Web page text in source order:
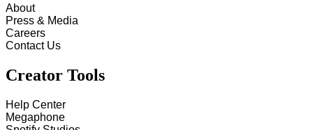
About
Press & Media
Careers
Contact Us
Creator Tools
Help Center
Megaphone